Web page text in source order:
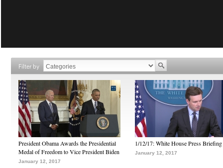
Filter by
President Obama Awards the Presidential
Medal of Freedom to Vice President Biden
January 12, 2017
1/12/17: White House Press Briefing
January 12, 2017